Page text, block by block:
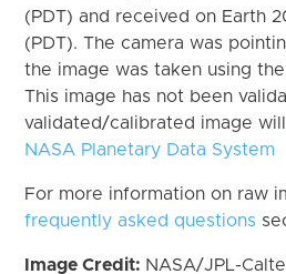
(PDT) and received on Earth
(PDT). The camera was
the image was taken using the
This image has not been
validated/calibrated image
NASA Planetary Data System
For more information on raw
frequently asked questions
Image Credit: NASA/JPL-